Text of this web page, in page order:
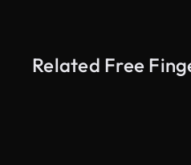
Related Free